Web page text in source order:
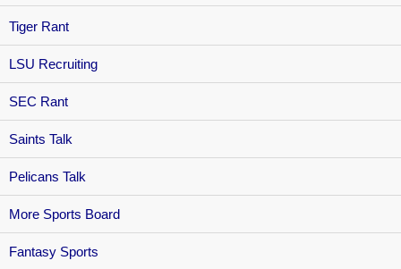
Tiger Rant
LSU Recruiting
SEC Rant
Saints Talk
Pelicans Talk
More Sports Board
Fantasy Sports